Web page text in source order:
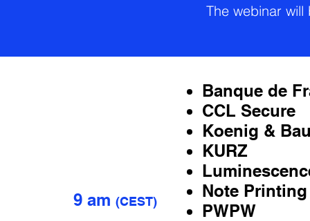
The webinar
9 am (CEST)
Banque de
CCL Secure
Koenig &
KURZ
Note
PWPW